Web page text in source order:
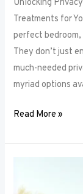
Unlocking
Treatments for
perfect
They don’t just
much-needed
myriad options
Read More »